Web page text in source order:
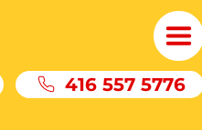
416 557 5776